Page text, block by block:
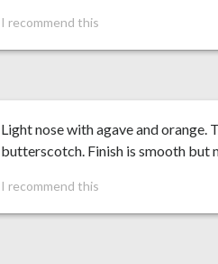
I recommend this
Light nose with agave and orange.
butterscotch. Finish is smooth but
I recommend this